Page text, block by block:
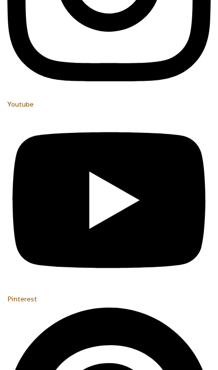
Youtube
Pinterest